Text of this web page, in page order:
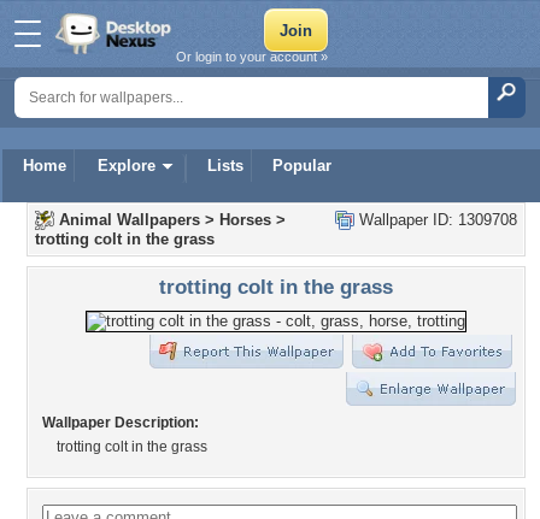
Home Explore Lists Popular
Or login to your account »
Wallpaper ID: 1309708
Animal Wallpapers > Horses >
trotting colt in the grass
trotting colt in the grass
Wallpaper Description:
trotting colt in the grass